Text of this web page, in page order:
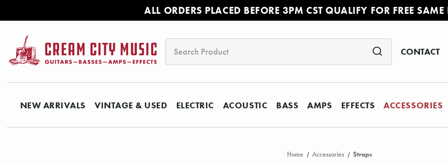
ALL ORDERS PLACED BEFORE 3PM CST QUALIFY FOR FREE
CONTACT
NEW ARRIVALS VINTAGE & USED ELECTRIC ACOUSTIC BASS AMPS EFFECTS ACCESSORIES
Home Accessories Straps